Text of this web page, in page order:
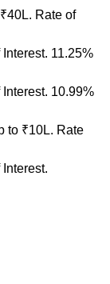
Rate of
11.25%
10.99%
to ₹10L. Rate